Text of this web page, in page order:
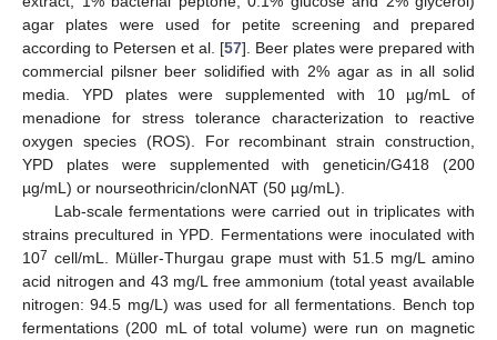
agar plates were used for petite screening and prepared
according to Petersen et al. [57]. Beer plates were prepared with
commercial pilsner beer solidified with 2% agar as in all solid
media. YPD plates were supplemented with 10 µg/mL of
menadione for stress tolerance characterization to reactive
oxygen species (ROS). For recombinant strain construction,
YPD plates were supplemented with geneticin/G418 (200
µg/mL) or nourseothricin/clonNAT (50 µg/mL).
Lab-scale fermentations were carried out in triplicates with
strains precultured in YPD. Fermentations were inoculated with
107 cell/mL. Müller-Thurgau grape must with 51.5 mg/L amino
acid nitrogen and 43 mg/L free ammonium (total yeast available
nitrogen: 94.5 mg/L) was used for all fermentations. Bench top
fermentations (200 mL of total volume) were run on magnetic